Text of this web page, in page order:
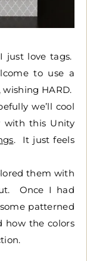
love tags.
to use a
HARD.
we’ll cool
with this Unity
. It just feels
them with
Once I had
patterned
the colors